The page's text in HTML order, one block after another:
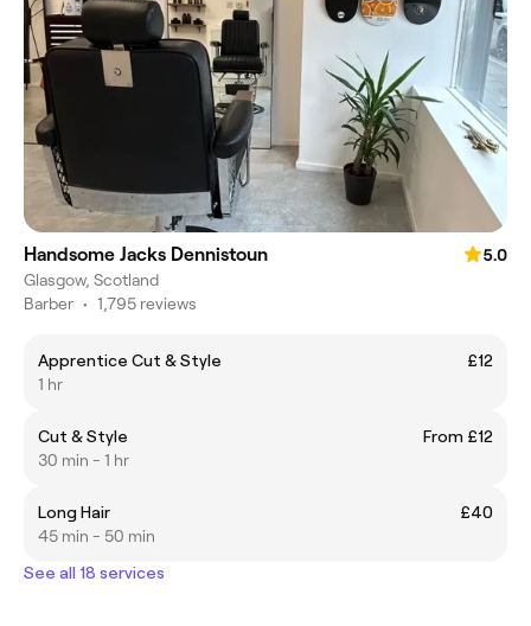
Handsome Jacks Dennistoun
5.0
Glasgow, Scotland
Barber • 1,795 reviews
Apprentice Cut & Style
£12
1 hr
Cut & Style
From £12
30 min - 1 hr
Long Hair
£40
45 min - 50 min
See all 18 services